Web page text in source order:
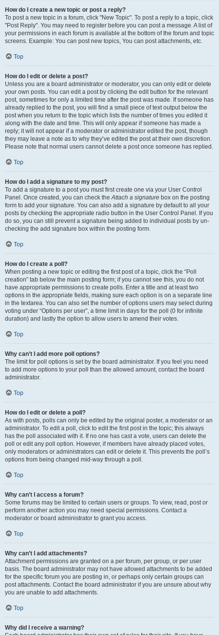
How do I create a new topic or post a reply?
To post a new topic in a forum, click "New Topic". To post a reply to a topic, click
"Post Reply". You may need to register before you can post a message. A list of
your permissions in each forum is available at the bottom of the forum and topic
screens. Example: You can post new topics, You can post attachments, etc.
Top
How do I edit or delete a post?
Unless you are a board administrator or moderator, you can only edit or delete
your own posts. You can edit a post by clicking the edit button for the relevant
post, sometimes for only a limited time after the post was made. If someone has
already replied to the post, you will find a small piece of text output below the
post when you return to the topic which lists the number of times you edited it
along with the date and time. This will only appear if someone has made a
reply; it will not appear if a moderator or administrator edited the post, though
they may leave a note as to why they’ve edited the post at their own discretion.
Please note that normal users cannot delete a post once someone has replied.
Top
How do I add a signature to my post?
To add a signature to a post you must first create one via your User Control
Panel. Once created, you can check theAttach a signature box on the posting
form to add your signature. You can also add a signature by default to all your
posts by checking the appropriate radio button in the User Control Panel. If you
do so, you can still prevent a signature being added to individual posts by un-
checking the add signature box within the posting form.
Top
How do I create a poll?
When posting a new topic or editing the first post of a topic, click the “Poll
creation” tab below the main posting form; if you cannot see this, you do not
have appropriate permissions to create polls. Enter a title and at least two
options in the appropriate fields, making sure each option is on a separate line
in the textarea. You can also set the number of options users may select during
voting under “Options per user”, a time limit in days for the poll (0 for infinite
duration) and lastly the option to allow users to amend their votes.
Top
Why can’t I add more poll options?
The limit for poll options is set by the board administrator. If you feel you need
to add more options to your poll than the allowed amount, contact the board
administrator.
Top
How do I edit or delete a poll?
As with posts, polls can only be edited by the original poster, a moderator or an
administrator. To edit a poll, click to edit the first post in the topic; this always
has the poll associated with it. If no one has cast a vote, users can delete the
poll or edit any poll option. However, if members have already placed votes,
only moderators or administrators can edit or delete it. This prevents the poll’s
options from being changed mid-way through a poll.
Top
Why can’t I access a forum?
Some forums may be limited to certain users or groups. To view, read, post or
perform another action you may need special permissions. Contact a
moderator or board administrator to grant you access.
Top
Why can’t I add attachments?
Attachment permissions are granted on a per forum, per group, or per user
basis. The board administrator may not have allowed attachments to be added
for the specific forum you are posting in, or perhaps only certain groups can
post attachments. Contact the board administrator if you are unsure about why
you are unable to add attachments.
Top
Why did I receive a warning?